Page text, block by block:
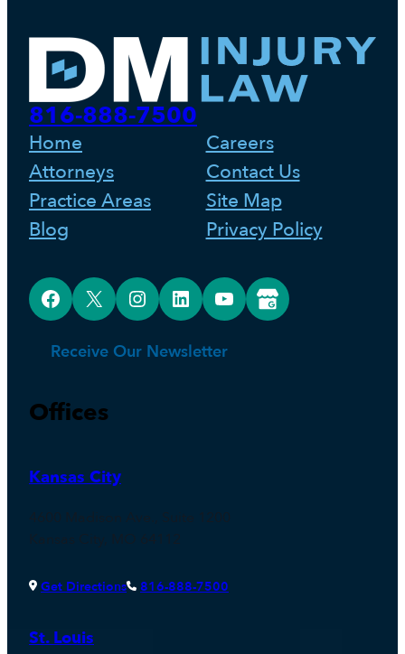
816-888-7500
Home
Attorneys
Practice Areas
Blog
Careers
Contact Us
Site Map
Privacy Policy
Facebook X Instagram LinkedIn YouTube Google Business Profile
Receive Our Newsletter
Offices
Kansas City
Get Directions 816-888-7500
St. Louis